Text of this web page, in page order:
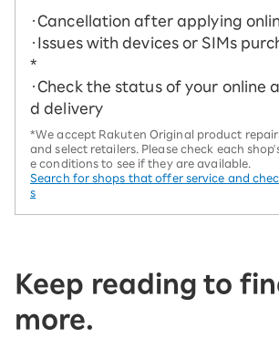
・Cancellation after applying
・Issues with devices or SIMs
*
・Check the status of your online
d delivery
*We accept Rakuten Original product
and select retailers. Please check each
e conditions to see if they are available.
Search for shops that offer service and
s
Keep reading to
more.